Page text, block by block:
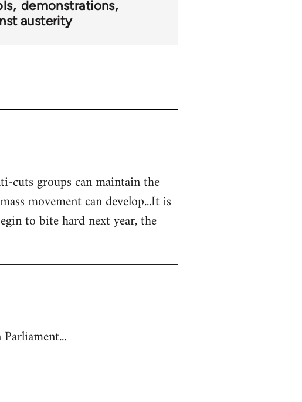
demonstrations
austerity
cuts groups can maintain the
movement can develop...It is
to bite hard next year, the